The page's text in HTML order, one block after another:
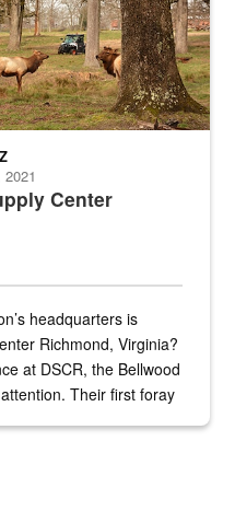
Center
headquarters is
Richmond, Virginia?
at DSCR, the Bellwood
Their first foray